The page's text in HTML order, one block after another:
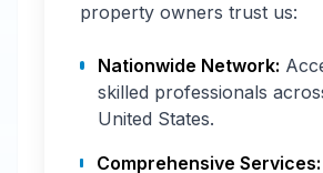
property owners trust us:
Nationwide Network:
skilled professionals
United States.
Comprehensive Services: